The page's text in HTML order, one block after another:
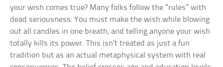
your wish comes true? Many folks follow the “rules” with
dead seriousness: You must make the wish while blowing
out all candles in one breath, and telling anyone your wish
totally kills its power. This isn’t treated as just a fun
tradition but as an actual metaphysical system with real